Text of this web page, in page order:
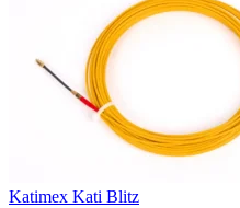
Katimex Kati Blitz
Uncategorized (Rus)